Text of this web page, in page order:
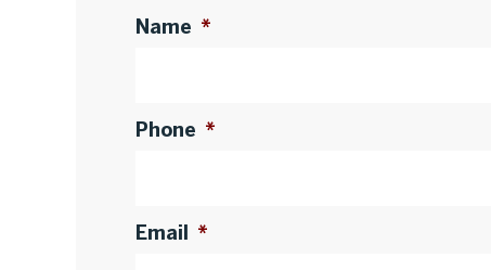
Name *
Phone *
Email *